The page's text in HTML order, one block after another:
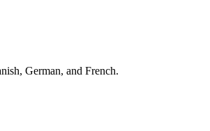
German, and French.